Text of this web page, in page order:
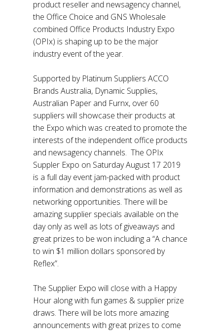
product reseller and newsagency channel,
the Office Choice and GNS Wholesale
combined Office Products Industry Expo
(OPIx) is shaping up to be the major
industry event of the year.
Supported by Platinum Suppliers ACCO
Brands Australia, Dynamic Supplies,
Australian Paper and Furnx, over 60
suppliers will showcase their products at
the Expo which was created to promote the
interests of the independent office products
and newsagency channels. The OPIx
Suppler Expo on Saturday August 17 2019
is a full day event jam-packed with product
information and demonstrations as well as
networking opportunities. There will be
amazing supplier specials available on the
day only as well as lots of giveaways and
great prizes to be won including a “A chance
to win $1 million dollars sponsored by
Reflex”.
The Supplier Expo will close with a Happy
Hour along with fun games & supplier prize
draws. There will be lots more amazing
announcements with great prizes to come